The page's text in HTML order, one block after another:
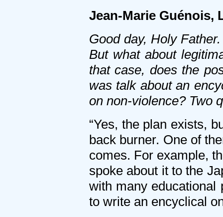
Jean-Marie Guénois,
Good day, Holy
But what about
that case, does the
was talk about an
on non-violence? Two
“Yes, the plan exists,
back burner. One of
comes. For example,
spoke about it to the
with many educational
to write an encyclical